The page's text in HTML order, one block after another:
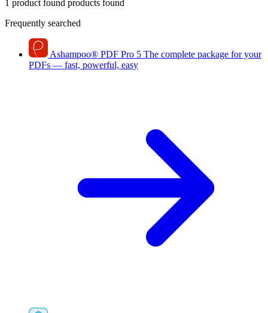
1 product found products found
Frequently searched
Ashampoo® PDF Pro 5 The complete package for your
PDFs — fast, powerful, easy